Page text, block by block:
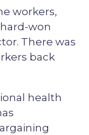
workers,
won
There was
back
health